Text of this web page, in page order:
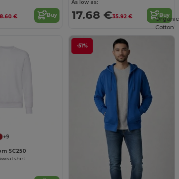
€ Buy
As low as:
17.68 €35.92 € Buy
Customize it!
+9
SC250
-51%
Organic
Cotton